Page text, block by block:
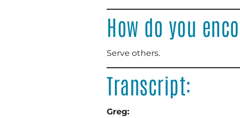
How do you
Serve others.
Transcript:
Greg: